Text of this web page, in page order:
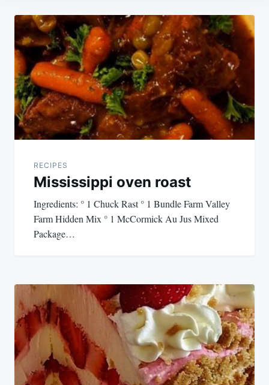
Post
navigation
RECIPES
Mississippi oven roast
Ingredients: ° 1 Chuck Rast ° 1 Bundle Farm Valley
Farm Hidden Mix ° 1 McCormick Au Jus Mixed
Package…